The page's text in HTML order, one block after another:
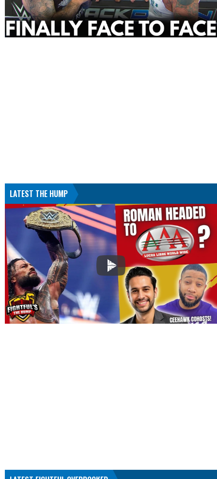
LATEST THE HUMP